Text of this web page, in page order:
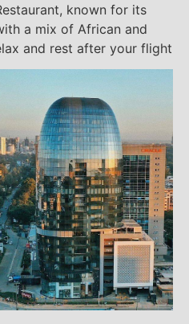
known for its
a mix of African and
and rest after your flight